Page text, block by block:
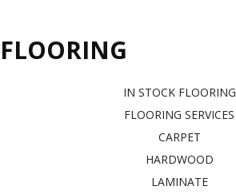
FLOORING
IN STOCK FLOORING
FLOORING SERVICES
CARPET
HARDWOOD
LAMINATE